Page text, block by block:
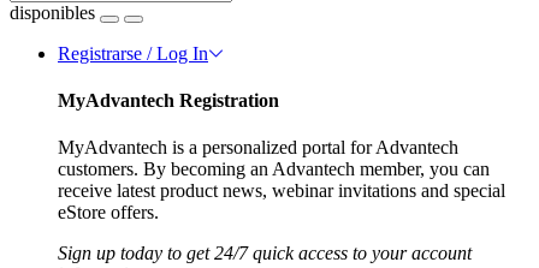
disponibles
Registrarse / Log In
MyAdvantech Registration
MyAdvantech is a personalized portal for Advantech
customers. By becoming an Advantech member, you can
receive latest product news, webinar invitations and special
eStore offers.
Sign up today to get 24/7 quick access to your account